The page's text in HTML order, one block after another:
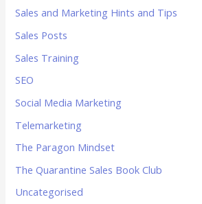
Sales and Marketing Hints and Tips
Sales Posts
Sales Training
SEO
Social Media Marketing
Telemarketing
The Paragon Mindset
The Quarantine Sales Book Club
Uncategorised